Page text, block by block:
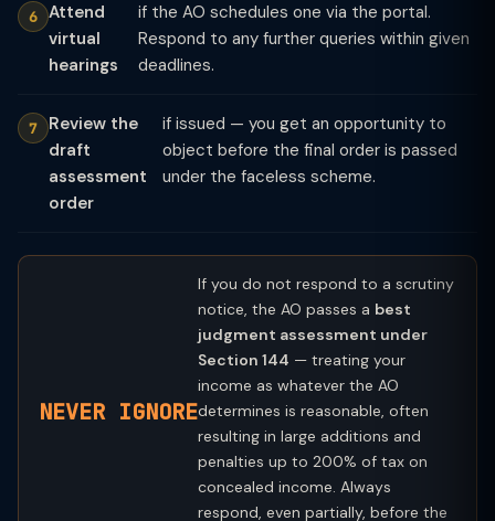
Attend
virtual
hearings
if the AO schedules one via the portal.
Respond to any further queries within given
deadlines.
Review the
draft
assessment
order
if issued — you get an opportunity to
object before the final order is passed
under the faceless scheme.
NEVER IGNORE
If you do not respond to a scrutiny
notice, the AO passes a best
judgment assessment under
Section 144 — treating your
income as whatever the AO
determines is reasonable, often
resulting in large additions and
penalties up to 200% of tax on
concealed income. Always
respond, even partially, before the